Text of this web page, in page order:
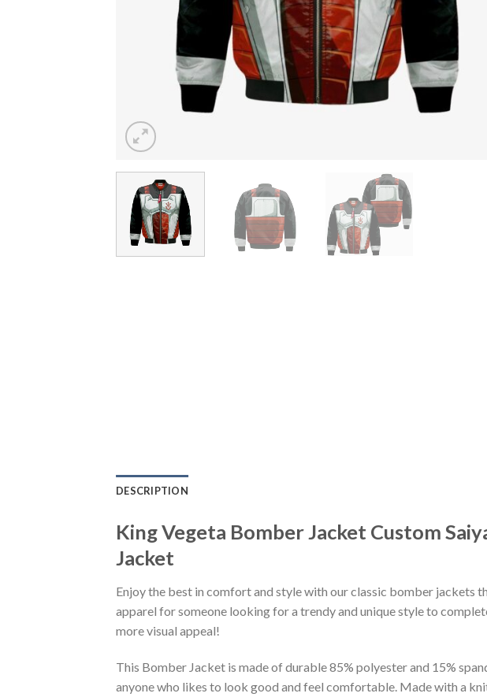
DESCRIPTION
King Vegeta Bomber Jacket Custom
Jacket
Enjoy the best in comfort and style with our classic bomber jackets
apparel for someone looking for a trendy and unique style to
more visual appeal!
This Bomber Jacket is made of durable 85% polyester and 15%
anyone who likes to look good and feel comfortable. Made with a